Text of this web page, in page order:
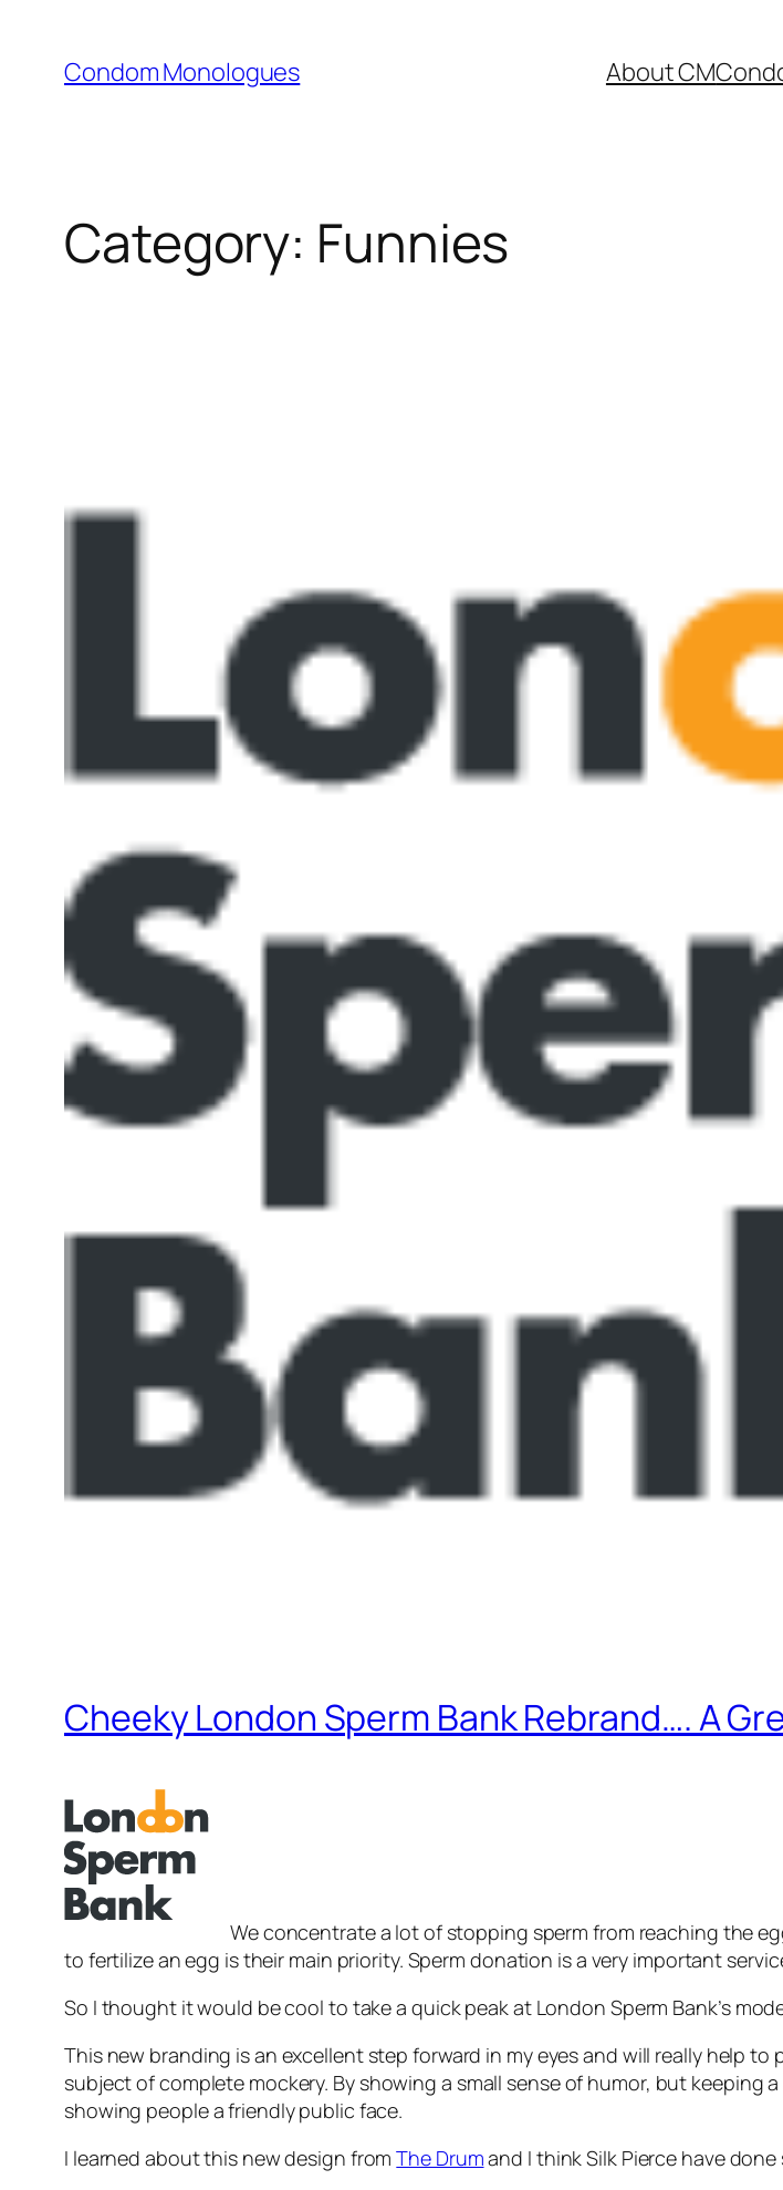
content
Condom Monologues About CM
Category: Funnies
Cheeky London Sperm Bank Rebrand…. A
We concentrate a lot of stopping sperm from reaching the
to fertilize an egg is their main priority. Sperm donation is a very important
So I thought it would be cool to take a quick peak at London Sperm Bank’s
This new branding is an excellent step forward in my eyes and will really help
subject of complete mockery. By showing a small sense of humor, but
showing people a friendly public face.
I learned about this new design fromThe Drumand I think Silk Pierce have done